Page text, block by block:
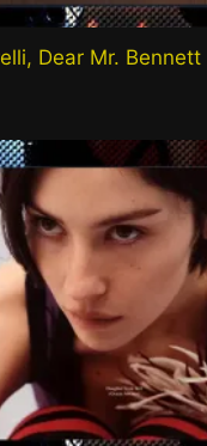
Dear Mr. Bennett